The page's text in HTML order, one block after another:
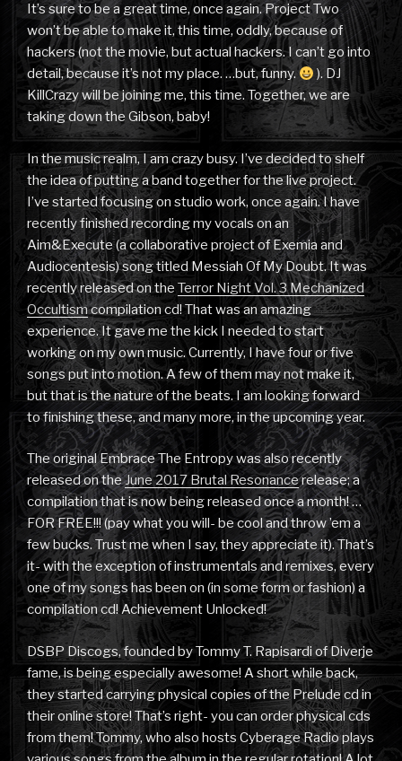
It’s sure to be a great time, once again. Project Two
won’t be able to make it, this time, oddly, because of
hackers (not the movie, but actual hackers. I can’t go into
detail, because it’s not my place. …but, funny.
). DJ
KillCrazy will be joining me, this time. Together, we are
taking down the Gibson, baby!
In the music realm, I am crazy busy. I’ve decided to shelf
the idea of putting a band together for the live project.
I’ve started focusing on studio work, once again. I have
recently finished recording my vocals on an
Aim&Execute (a collaborative project of Exemia and
Audiocentesis) song titled Messiah Of My Doubt. It was
recently released on the Terror Night Vol. 3 Mechanized
Occultismcompilation cd! That was an amazing
experience. It gave me the kick I needed to start
working on my own music. Currently, I have four or five
songs put into motion. A few of them may not make it,
but that is the nature of the beats. I am looking forward
to finishing these, and many more, in the upcoming year.
The original Embrace The Entropy was also recently
released on theJune 2017 Brutal Resonancerelease; a
compilation that is now being released once a month! …
FOR FREE!!! (pay what you will- be cool and throw ’em a
few bucks. Trust me when I say, they appreciate it). That’s
it- with the exception of instrumentals and remixes, every
one of my songs has been on (in some form or fashion) a
compilation cd! Achievement Unlocked!
DSBP Discogs, founded by Tommy T. Rapisardi of Diverje
fame, is being especially awesome! A short while back,
they started carrying physical copies of the Prelude cd in
their online store! That’s right- you can order physical cds
from them! Tommy, who also hosts Cyberage Radio plays